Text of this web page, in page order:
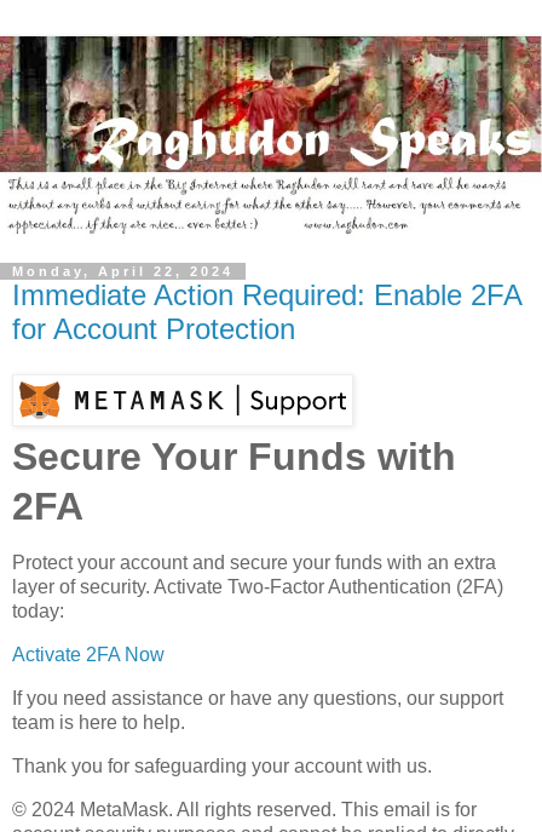
Monday, April 22, 2024
Immediate Action Required: Enable 2FA
for Account Protection
Secure Your Funds with
2FA
Protect your account and secure your funds with an extra
layer of security. Activate Two-Factor Authentication (2FA)
today:
Activate 2FA Now
If you need assistance or have any questions, our support
team is here to help.
Thank you for safeguarding your account with us.
© 2024 MеtaMask. All rights reserved. This email is for